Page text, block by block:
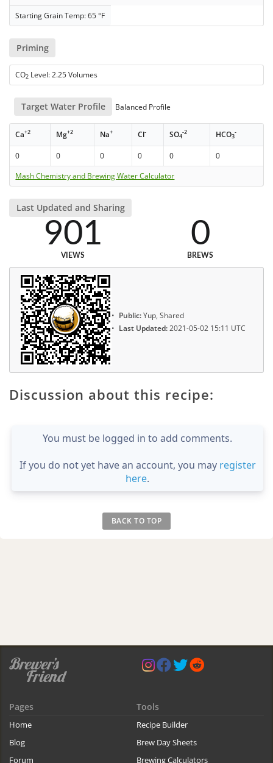
Starting Grain Temp: 65 °F
Priming
CO2 Level: 2.25 Volumes
Target Water Profile Balanced Profile
Ca+2 Mg+2 Na+ Cl- SO4
-2 HCO3
-
0 0 0 0 0
0
Mash Chemistry and Brewing Water Calculator
Last Updated and Sharing
901
VIEWS
0
BREWS
Public:Yup, Shared
Last Updated:2021-05-02 15:11 UTC
Discussion about this recipe:
You must be logged in to add comments.
If you do not yet have an account, you may register
here.
BACK TO TOP
Pages
Home
Blog
Forum
Tools
Recipe Builder
Brew Day Sheets
Brewing Calculators